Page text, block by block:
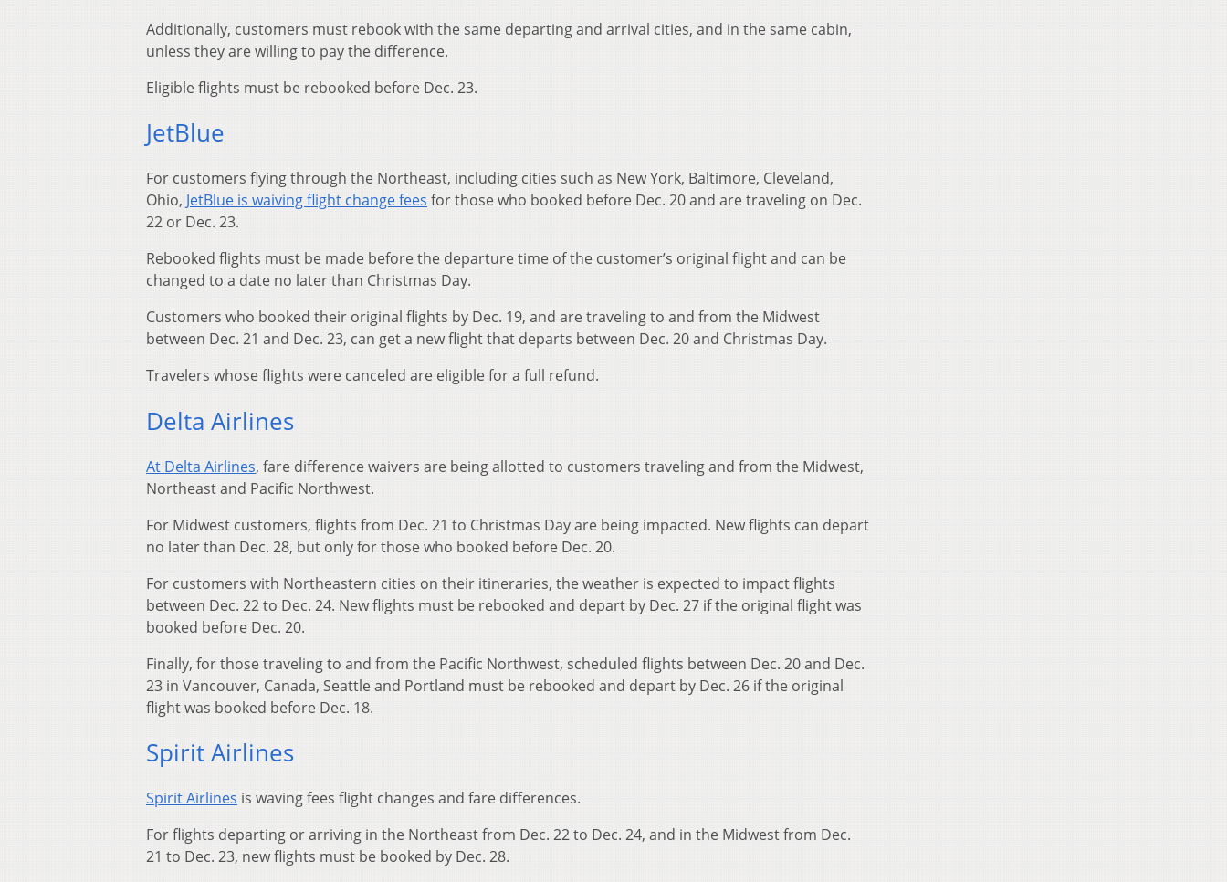
Additionally, customers must rebook with the same departing and arrival cities, and in the same cabin,
unless they are willing to pay the difference.
Eligible flights must be rebooked before Dec. 23.
JetBlue
For customers flying through the Northeast, including cities such as New York, Baltimore, Cleveland,
Ohio, JetBlue is waiving flight change fees for those who booked before Dec. 20 and are traveling on Dec.
22 or Dec. 23.
Rebooked flights must be made before the departure time of the customer’s original flight and can be
changed to a date no later than Christmas Day.
Customers who booked their original flights by Dec. 19, and are traveling to and from the Midwest
between Dec. 21 and Dec. 23, can get a new flight that departs between Dec. 20 and Christmas Day.
Travelers whose flights were canceled are eligible for a full refund.
Delta Airlines
At Delta Airlines, fare difference waivers are being allotted to customers traveling and from the Midwest,
Northeast and Pacific Northwest.
For Midwest customers, flights from Dec. 21 to Christmas Day are being impacted. New flights can depart
no later than Dec. 28, but only for those who booked before Dec. 20.
For customers with Northeastern cities on their itineraries, the weather is expected to impact flights
between Dec. 22 to Dec. 24. New flights must be rebooked and depart by Dec. 27 if the original flight was
booked before Dec. 20.
Finally, for those traveling to and from the Pacific Northwest, scheduled flights between Dec. 20 and Dec.
23 in Vancouver, Canada, Seattle and Portland must be rebooked and depart by Dec. 26 if the original
flight was booked before Dec. 18.
Spirit Airlines
Spirit Airlines is waving fees flight changes and fare differences.
For flights departing or arriving in the Northeast from Dec. 22 to Dec. 24, and in the Midwest from Dec.
21 to Dec. 23, new flights must be booked by Dec. 28.